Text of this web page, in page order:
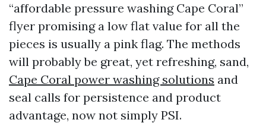
“affordable pressure washing Cape Coral”
flyer promising a low flat value for all the
pieces is usually a pink flag. The methods
will probably be great, yet refreshing, sand,
Cape Coral power washing solutions and
seal calls for persistence and product
advantage, now not simply PSI.